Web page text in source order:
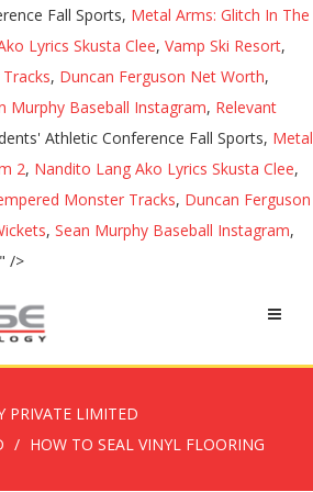
Fall Sports, Metal Arms: Glitch In The
Lyrics Skusta Clee, Vamp Ski Resort,
, Duncan Ferguson Net Worth,
Murphy Baseball Instagram, Relevant
Athletic Conference Fall Sports, Metal
2, Nandito Lang Ako Lyrics Skusta Clee,
Monster Tracks, Duncan Ferguson
, Sean Murphy Baseball Instagram,
/>
PRIVATE LIMITED
HOW TO SEAL VINYL FLOORING